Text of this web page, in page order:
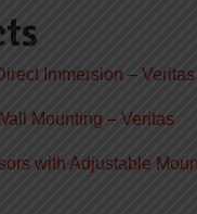
Immersion – Veritas
Mounting – Veritas
with Adjustable